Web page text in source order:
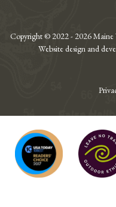
Copyright © 2022 - 2026 Maine
Website design and